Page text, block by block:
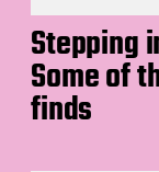
Stepping
Some of
finds